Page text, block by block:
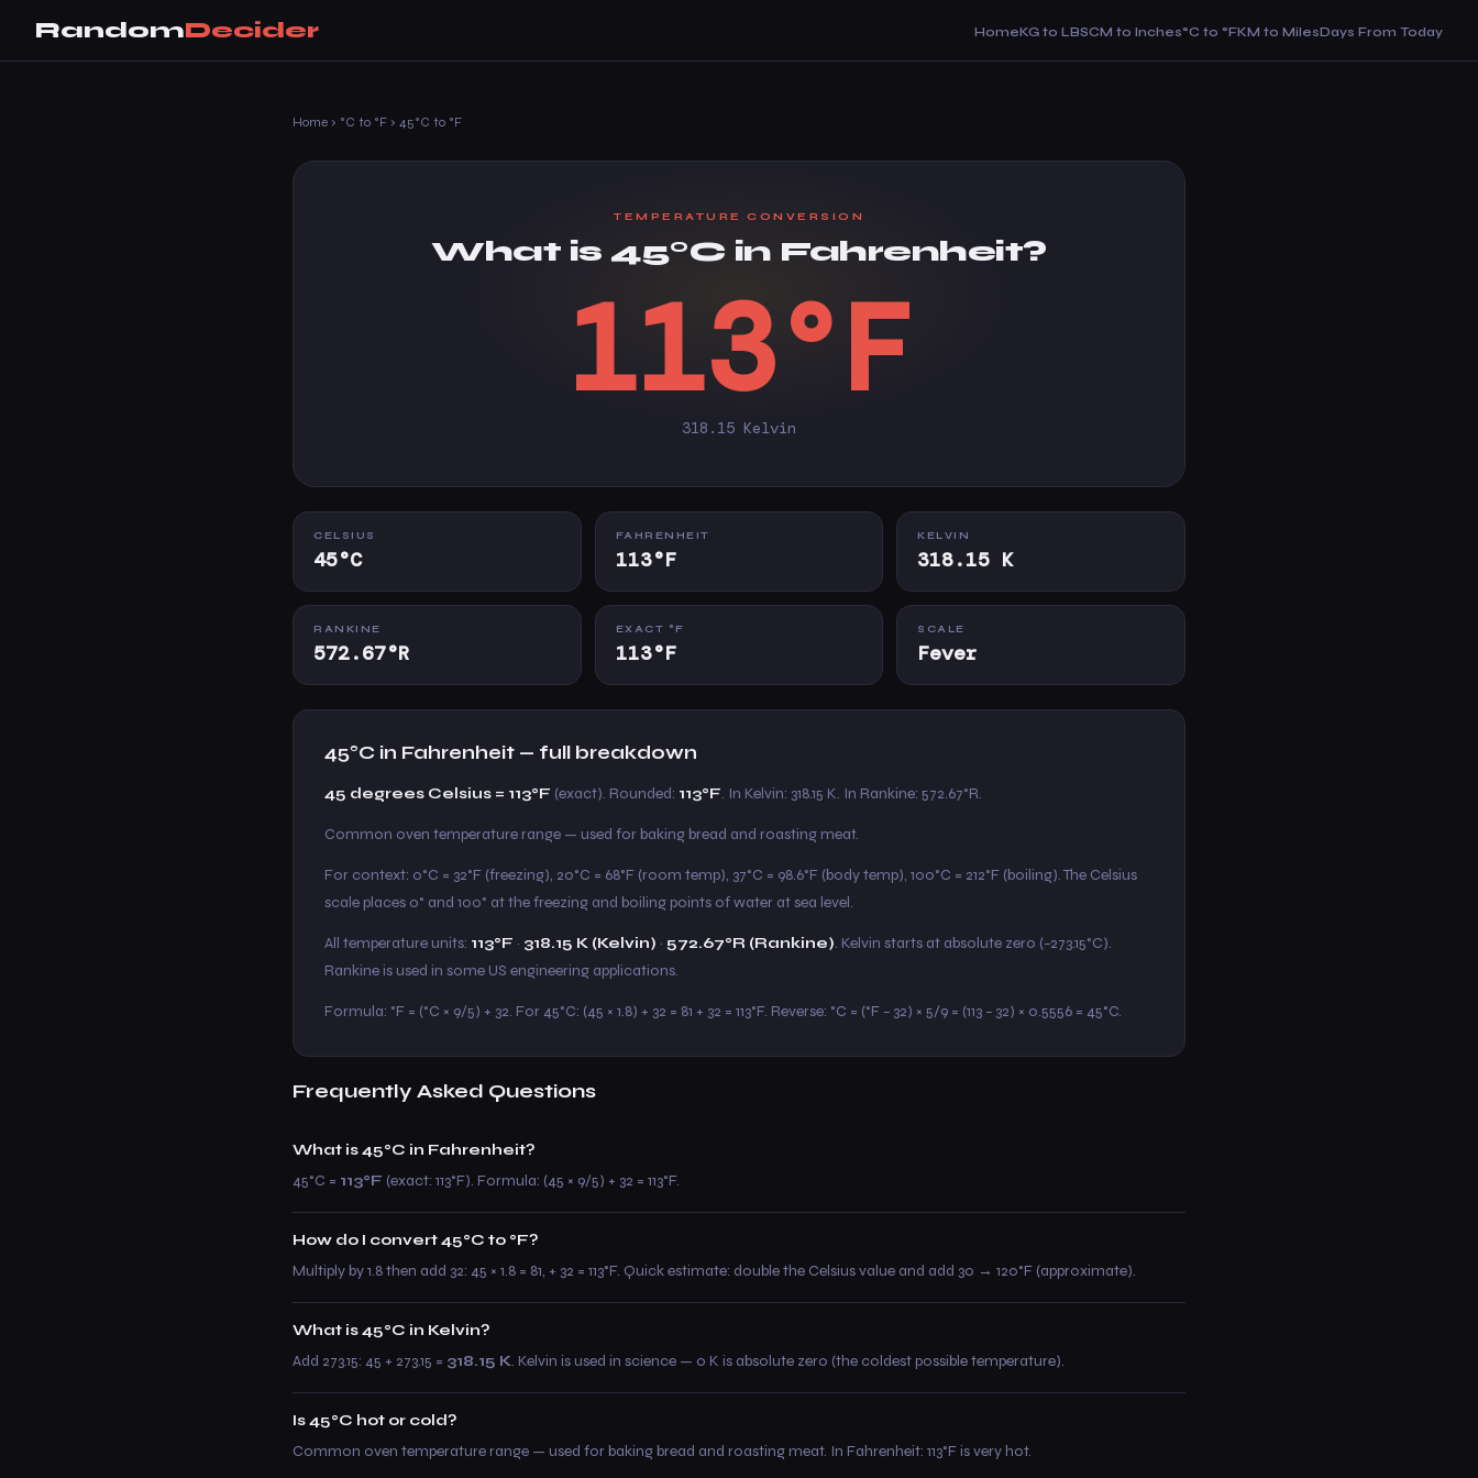
RandomDecider HomeKG to LBSCM to Inches°C to °FKM to MilesDays From Today
Home › °C to °F › 45°C to °F
TEMPERATURE CONVERSION
What is 45°C in Fahrenheit?
113°F
318.15 Kelvin
CELSIUS
45°C
FAHRENHEIT
113°F
KELVIN
318.15 K
RANKINE
572.67°R
EXACT °F
113°F
SCALE
Fever
45°C in Fahrenheit — full breakdown
45 degrees Celsius = 113°F (exact). Rounded: 113°F. In Kelvin: 318.15 K. In Rankine: 572.67°R.
Common oven temperature range — used for baking bread and roasting meat.
For context: 0°C = 32°F (freezing), 20°C = 68°F (room temp), 37°C = 98.6°F (body temp), 100°C = 212°F (boiling). The Celsius
scale places 0° and 100° at the freezing and boiling points of water at sea level.
All temperature units: 113°F · 318.15 K (Kelvin) · 572.67°R (Rankine). Kelvin starts at absolute zero (−273.15°C).
Rankine is used in some US engineering applications.
Formula: °F = (°C × 9/5) + 32. For 45°C: (45 × 1.8) + 32 = 81 + 32 = 113°F. Reverse: °C = (°F − 32) × 5/9 = (113 − 32) × 0.5556 = 45°C.
Frequently Asked Questions
What is 45°C in Fahrenheit?
45°C = 113°F (exact: 113°F). Formula: (45 × 9/5) + 32 = 113°F.
How do I convert 45°C to °F?
Multiply by 1.8 then add 32: 45 × 1.8 = 81, + 32 = 113°F. Quick estimate: double the Celsius value and add 30 → 120°F (approximate).
What is 45°C in Kelvin?
Add 273.15: 45 + 273.15 = 318.15 K. Kelvin is used in science — 0 K is absolute zero (the coldest possible temperature).
Is 45°C hot or cold?
Common oven temperature range — used for baking bread and roasting meat. In Fahrenheit: 113°F is very hot.